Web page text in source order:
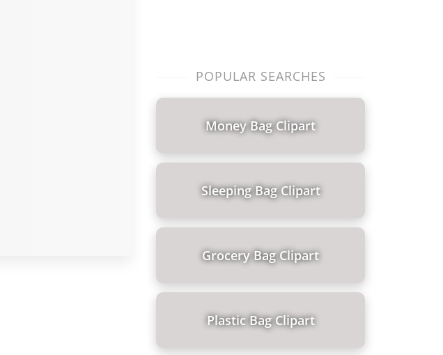
POPULAR SEARCHES
Money Bag Clipart
Sleeping Bag Clipart
Grocery Bag Clipart
Plastic Bag Clipart